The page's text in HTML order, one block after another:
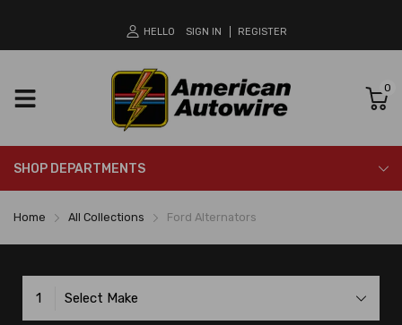
HELLO SIGN IN REGISTER
0
SHOP DEPARTMENTS
Home All Collections Ford Alternators
1 Select Make